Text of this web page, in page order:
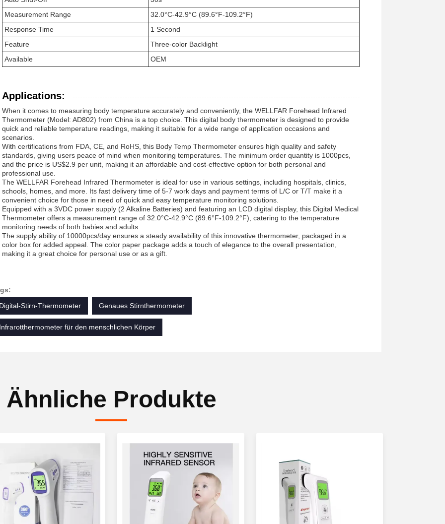
Measurement Range
32.0°C-42.9°C (89.6°F-109.2°F)
Response Time
1 Second
Feature
Three-color Backlight
Available
OEM
Applications:
When it comes to measuring body temperature accurately and conveniently, the WELLFAR Forehead Infrared
Thermometer (Model: AD802) from China is a top choice. This digital body thermometer is designed to provide
quick and reliable temperature readings, making it suitable for a wide range of application occasions and
scenarios.
With certifications from FDA, CE, and RoHS, this Body Temp Thermometer ensures high quality and safety
standards, giving users peace of mind when monitoring temperatures. The minimum order quantity is 1000pcs,
and the price is US$2.9 per unit, making it an affordable and cost-effective option for both personal and
professional use.
The WELLFAR Forehead Infrared Thermometer is ideal for use in various settings, including hospitals, clinics,
schools, homes, and more. Its fast delivery time of 5-7 work days and payment terms of L/C or T/T make it a
convenient choice for those in need of quick and easy temperature monitoring solutions.
Equipped with a 3VDC power supply (2 Alkaline Batteries) and featuring an LCD digital display, this Digital Medical
Thermometer offers a measurement range of 32.0°C-42.9°C (89.6°F-109.2°F), catering to the temperature
monitoring needs of both babies and adults.
The supply ability of 10000pcs/day ensures a steady availability of this innovative thermometer, packaged in a
color box for added appeal. The color paper package adds a touch of elegance to the overall presentation,
making it a great choice for personal use or as a gift.
Stirn-Thermometer
Genaues Stirnthermometer
für den menschlichen Körper
Ähnliche Produkte